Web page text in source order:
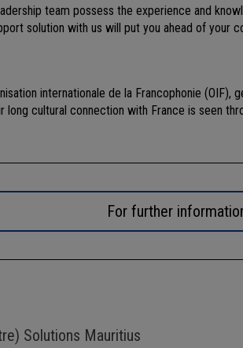
team possess the experience and
solution with us will put you ahead of your
internationale de la Francophonie
long cultural connection with France is seen
For further
Solutions Mauritius